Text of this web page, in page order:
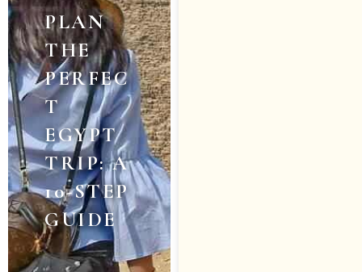
PLAN
THE
PERFEC
T
EGYPT
TRIP: A
10-STEP
GUIDE